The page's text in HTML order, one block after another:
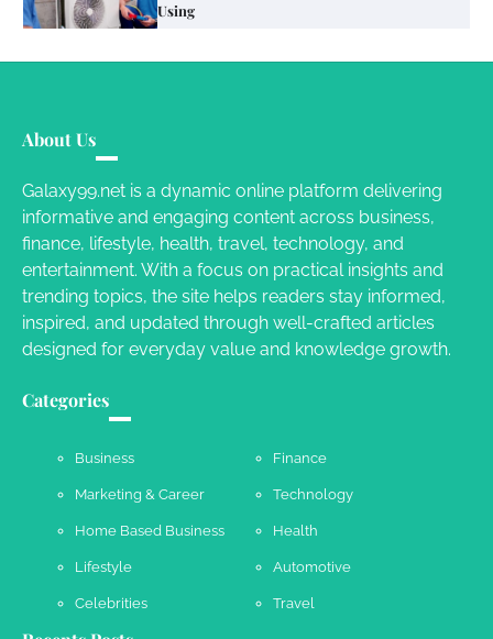
Using
Your Guide To Getting Your Pet Groomed
Susie Zoya November 7, 2025
About Us
Galaxy99.net is a dynamic online platform delivering
informative and engaging content across business,
finance, lifestyle, health, travel, technology, and
entertainment. With a focus on practical insights and
trending topics, the site helps readers stay informed,
inspired, and updated through well-crafted articles
designed for everyday value and knowledge growth.
Categories
Business Finance
Marketing & Career Technology
Home Based Business Health
Lifestyle Automotive
Celebrities Travel